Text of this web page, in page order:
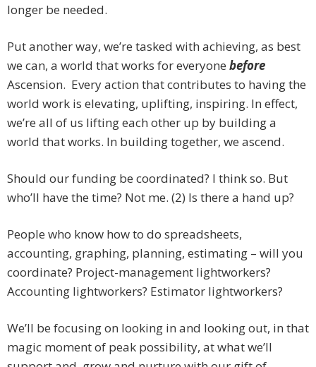
longer be needed.
Put another way, we’re tasked with achieving, as best
we can, a world that works for everyone before
Ascension. Every action that contributes to having the
world work is elevating, uplifting, inspiring. In effect,
we’re all of us lifting each other up by building a
world that works. In building together, we ascend.
Should our funding be coordinated? I think so. But
who’ll have the time? Not me. (2) Is there a hand up?
People who know how to do spreadsheets,
accounting, graphing, planning, estimating – will you
coordinate? Project-management lightworkers?
Accounting lightworkers? Estimator lightworkers?
We’ll be focusing on looking in and looking out, in that
magic moment of peak possibility, at what we’ll